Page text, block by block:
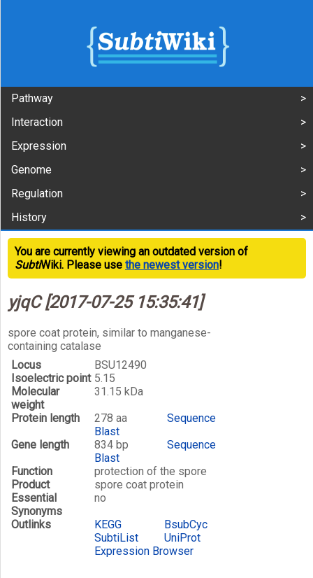
Pathway
Interaction
Expression
Genome
Regulation
History
You are currently viewing an outdated version of
SubtiWiki. Please use the newest version!
yjqC [2017-07-25 15:35:41]
spore coat protein, similar to manganese-
containing catalase
Locus
BSU12490
Isoelectric point 5.15
Molecular
weight
31.15 kDa
Protein length
278 aa
Sequence
Blast
Gene length
834 bp
Sequence
Blast
Function
protection of the spore
Product
spore coat protein
Essential
no
Synonyms
Outlinks
KEGG
BsubCyc
SubtiList
UniProt
Expression Browser